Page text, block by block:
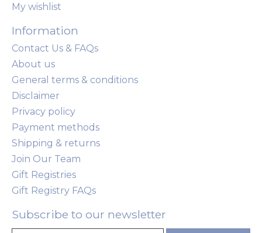
My wishlist
Information
Contact Us & FAQs
About us
General terms & conditions
Disclaimer
Privacy policy
Payment methods
Shipping & returns
Join Our Team
Gift Registries
Gift Registry FAQs
Subscribe to our newsletter